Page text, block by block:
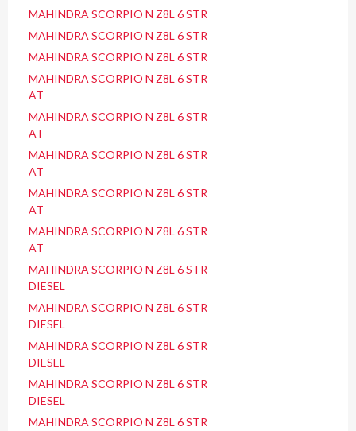
MAHINDRA SCORPIO N Z8L 6 STR
MAHINDRA SCORPIO N Z8L 6 STR
MAHINDRA SCORPIO N Z8L 6 STR
MAHINDRA SCORPIO N Z8L 6 STR
AT
MAHINDRA SCORPIO N Z8L 6 STR
AT
MAHINDRA SCORPIO N Z8L 6 STR
AT
MAHINDRA SCORPIO N Z8L 6 STR
AT
MAHINDRA SCORPIO N Z8L 6 STR
AT
MAHINDRA SCORPIO N Z8L 6 STR
DIESEL
MAHINDRA SCORPIO N Z8L 6 STR
DIESEL
MAHINDRA SCORPIO N Z8L 6 STR
DIESEL
MAHINDRA SCORPIO N Z8L 6 STR
DIESEL
MAHINDRA SCORPIO N Z8L 6 STR